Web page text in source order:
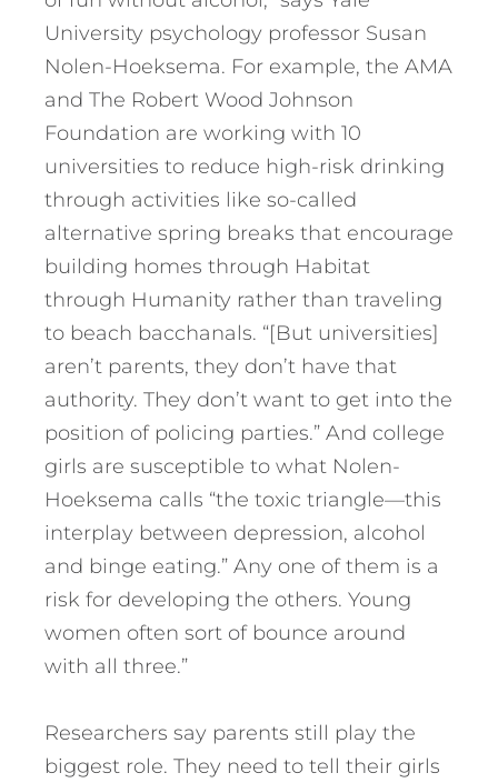
University psychology professor Susan
Nolen-Hoeksema. For example, the AMA
and The Robert Wood Johnson
Foundation are working with 10
universities to reduce high-risk drinking
through activities like so-called
alternative spring breaks that encourage
building homes through Habitat
through Humanity rather than traveling
to beach bacchanals. “[But universities]
aren’t parents, they don’t have that
authority. They don’t want to get into the
position of policing parties.” And college
girls are susceptible to what Nolen-
Hoeksema calls “the toxic triangle—this
interplay between depression, alcohol
and binge eating.” Any one of them is a
risk for developing the others. Young
women often sort of bounce around
with all three.”
Researchers say parents still play the
biggest role. They need to tell their girls